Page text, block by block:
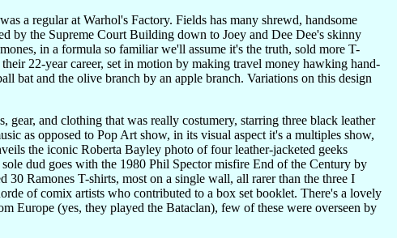
a regular at Warhol's Factory. Fields has many shrewd, handsome
by the Supreme Court Building down to Joey and Dee Dee's skinny
in a formula so familiar we'll assume it's the truth, sold more T-
22-year career, set in motion by making travel money hawking hand-
bat and the olive branch by an apple branch. Variations on this design
and clothing that was really costumery, starring three black leather
as opposed to Pop Art show, in its visual aspect it's a multiples show,
the iconic Roberta Bayley photo of four leather-jacketed geeks
dud goes with the 1980 Phil Spector misfire End of the Century by
Ramones T-shirts, most on a single wall, all rarer than the three I
of comix artists who contributed to a box set booklet. There's a lovely
Europe (yes, they played the Bataclan), few of these were overseen by